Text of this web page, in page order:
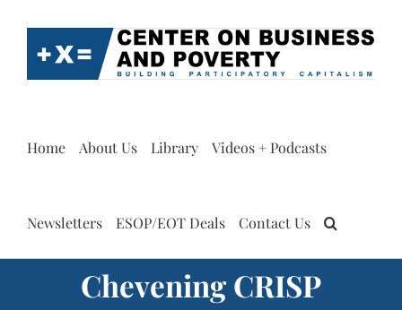
content
Home About Us Library Videos + Podcasts
Newsletters ESOP/EOT Deals Contact Us
Chevening CRISP